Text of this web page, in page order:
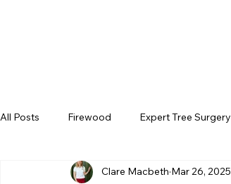
All Posts Firewood Expert Tree Surgery
Clare Macbeth Mar 26, 2025